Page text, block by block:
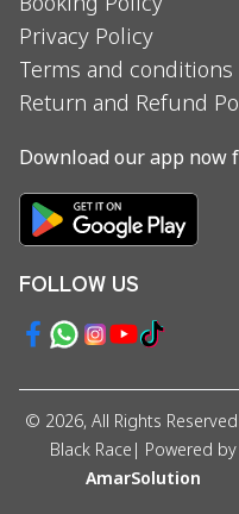
Privacy Policy
Terms and conditions
Return and Refund
Download our app now
FOLLOW US
© 2026, All Rights
Black Race | Powered by
AmarSolution